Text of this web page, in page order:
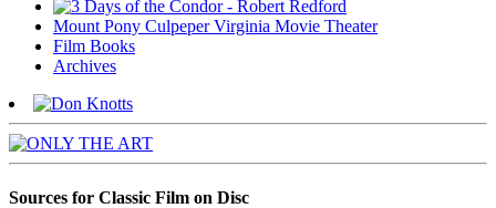
Mount Pony Culpeper Virginia Movie Theater
Film Books
Archives
Sources for Classic Film on Disc